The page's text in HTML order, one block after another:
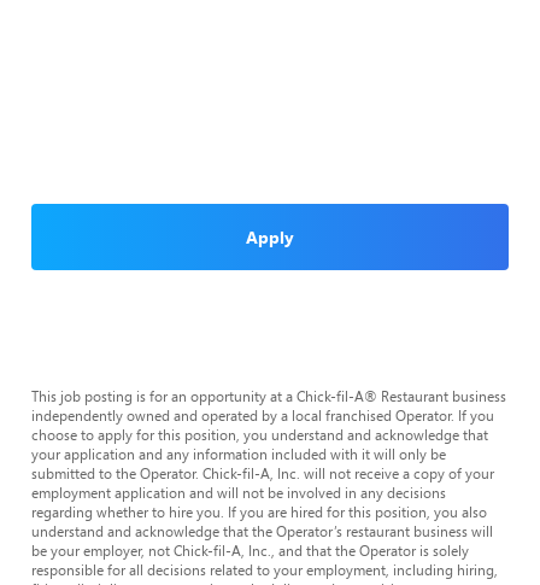
Apply
This job posting is for an opportunity at a Chick-fil-A® Restaurant business
independently owned and operated by a local franchised Operator. If you
choose to apply for this position, you understand and acknowledge that
your application and any information included with it will only be
submitted to the Operator. Chick-fil-A, Inc. will not receive a copy of your
employment application and will not be involved in any decisions
regarding whether to hire you. If you are hired for this position, you also
understand and acknowledge that the Operator’s restaurant business will
be your employer, not Chick-fil-A, Inc., and that the Operator is solely
responsible for all decisions related to your employment, including hiring,